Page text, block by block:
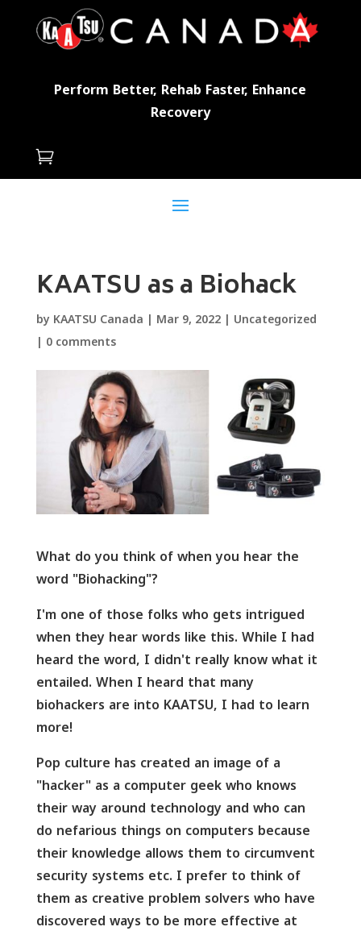
Perform Better, Rehab Faster, Enhance
Recovery

KAATSU as a Biohack
by KAATSU Canada | Mar 9, 2022| Uncategorized
| 0 comments
What do you think of when you hear the
word "Biohacking"?
I'm one of those folks who gets intrigued
when they hear words like this. While I had
heard the word, I didn't really know what it
entailed. When I heard that many
biohackers are into KAATSU, I had to learn
more!
Pop culture has created an image of a
"hacker" as a computer geek who knows
their way around technology and who can
do nefarious things on computers because
their knowledge allows them to circumvent
security systems etc. I prefer to think of
them as creative problem solvers who have
discovered ways to be more effective at